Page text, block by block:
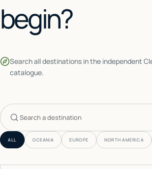
begin?
Search all destinations in the independent
catalogue.
Search countries
ALL OCEANIA EUROPE NORTH AMERICA